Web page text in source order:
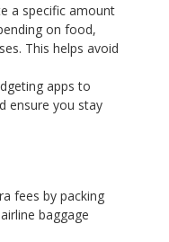
a specific amount
on food,
This helps avoid
apps to
ensure you stay
fees by packing
baggage